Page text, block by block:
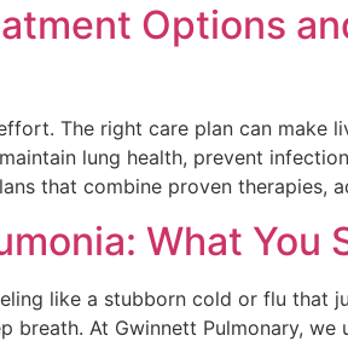
Options
The right care plan can make
lung health, prevent
that combine proven therapies,
What
like a stubborn cold or flu that
breath. At Gwinnett Pulmonary,